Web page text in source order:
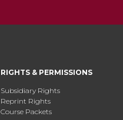
RIGHTS & PERMISSIONS
Subsidiary Rights
Reprint Rights
Course Packets